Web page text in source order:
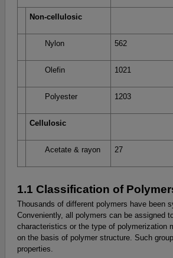
Non-cellulosic
Nylon 562
Olefin 1021
Polyester 1203
Cellulosic
Acetate & rayon 27
1.1 Classification of
Thousands of different polymers have been
Conveniently, all polymers can be assigned
characteristics or the type of polymerization
on the basis of polymer structure. Such
properties.